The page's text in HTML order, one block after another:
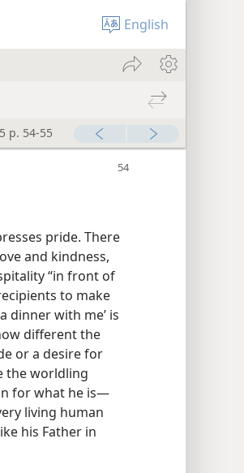
English
p. 54-55
pride. There
and kindness,
“in front of
to make
dinner with me’ is
different the
or a desire for
the worldling
for what he is—
living human
his Father in